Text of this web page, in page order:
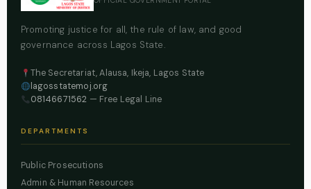
Promoting justice for all, the rule of law, and good
governance across Lagos State.
The Secretariat, Alausa, Ikeja, Lagos State
lagosstatemoj.org
08146671562 — Free Legal Line
DEPARTMENTS
Public Prosecutions
Admin & Human Resources